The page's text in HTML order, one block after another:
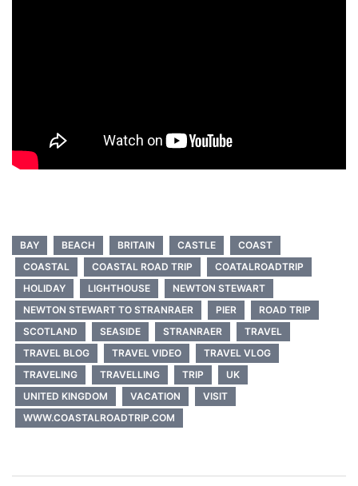
BAY BEACH BRITAIN CASTLE
COAST
COASTAL
COASTAL ROAD TRIP
COATALROADTRIP
HOLIDAY
LIGHTHOUSE
NEWTON STEWART
NEWTON STEWART TO STRANRAER
PIER
ROAD TRIP
SCOTLAND
SEASIDE STRANRAER
TRAVEL
TRAVEL BLOG
TRAVEL VIDEO
TRAVEL VLOG
TRAVELING
TRAVELLING TRIP
UK
UNITED KINGDOM
VACATION
VISIT
WWW.COASTALROADTRIP.COM